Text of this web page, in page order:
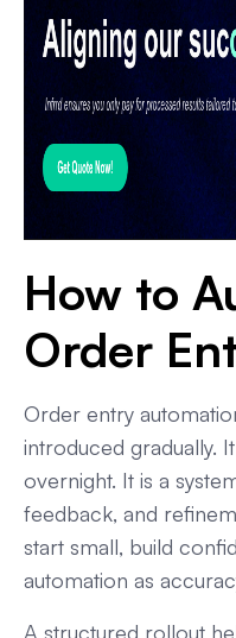
How to
Order
Order entry
introduced gradually.
overnight. It is a
feedback, and
start small, build
automation as
A structured rollout